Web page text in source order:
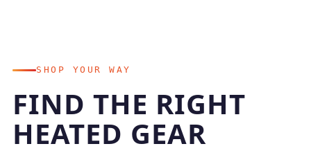
SHOP YOUR WAY
FIND THE RIGHT
HEATED GEAR